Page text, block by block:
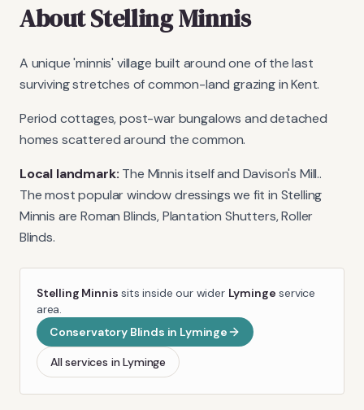
AboutStelling Minnis
A unique 'minnis' village built around one of the last
surviving stretches of common-land grazing in Kent.
Period cottages, post-war bungalows and detached
homes scattered around the common.
Local landmark: The Minnis itself and Davison's Mill..
The most popular window dressings we fit in Stelling
Minnis are Roman Blinds, Plantation Shutters, Roller
Blinds.
Stelling Minnis sits inside our wider Lyminge service
area.
Conservatory Blinds in Lyminge
All services inLyminge